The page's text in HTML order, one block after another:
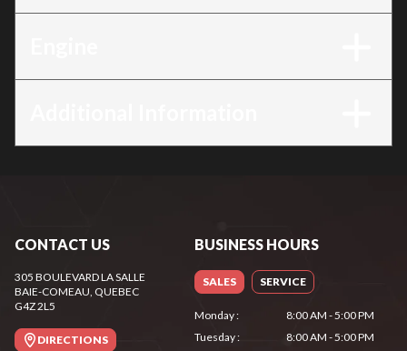
CONTACT US
305 BOULEVARD LA SALLE
BAIE-COMEAU, QUEBEC
G4Z 2L5
DIRECTIONS
BUSINESS HOURS
SALES SERVICE
Monday:
8:00 AM - 5:00 PM
Tuesday: 8:00 AM - 5:00 PM